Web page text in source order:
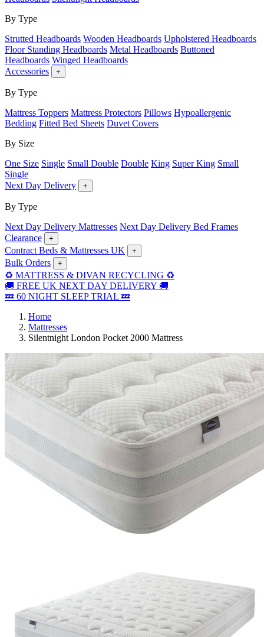
By Type
Strutted Headboards Wooden Headboards Upholstered Headboards
Floor Standing Headboards Metal Headboards Buttoned
Headboards Winged Headboards
Accessories
+
By Type
Mattress Toppers Mattress Protectors Pillows Hypoallergenic
Bedding Fitted Bed Sheets Duvet Covers
By Size
One Size Single Small Double Double King Super King Small
Single
Next Day Delivery
+
By Type
Next Day Delivery Mattresses Next Day Delivery Bed Frames
Clearance
+
Contract Beds & Mattresses UK +
Bulk Orders +
♻️ MATTRESS & DIVAN RECYCLING ♻️
🚚 FREE UK NEXT DAY DELIVERY 🚚
💤 60 NIGHT SLEEP TRIAL 💤
Home
Mattresses
Silentnight London Pocket 2000 Mattress